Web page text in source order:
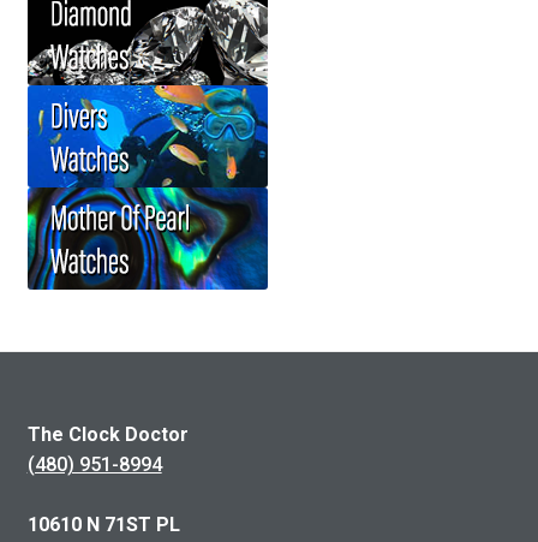
The Clock Doctor
(480) 951-8994
10610 N 71ST PL